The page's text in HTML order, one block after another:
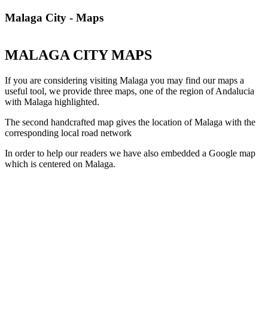
Malaga City - Maps
MALAGA CITY MAPS
If you are considering visiting Malaga you may find our maps a
useful tool, we provide three maps, one of the region of Andalucia
with Malaga highlighted.
The second handcrafted map gives the location of Malaga with the
corresponding local road network
In order to help our readers we have also embedded a Google map
which is centered on Malaga.